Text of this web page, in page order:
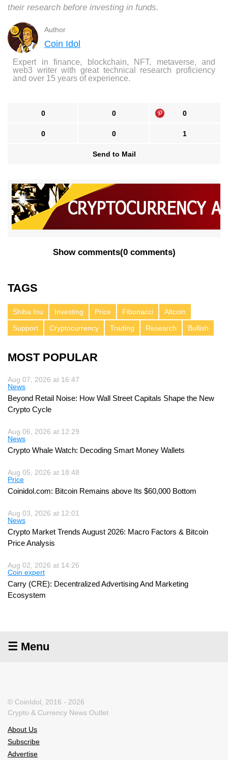
their research before investing in funds.
Author
Coin Idol
Expert in finance, blockchain, NFT, metaverse, and
web3 writer with great technical research proficiency
and over 15 years of experience.
0 0 0
0 0 1
Send to Mail
Show comments(0 comments)
TAGS
Shiba Inu Investing Price Fibonacci
Altcoin
Support
Cryptocurrency Trading Research Bullish
MOST POPULAR
Aug 07, 2026 at 16:47
News
Beyond Retail Noise: How Wall Street Capitals Shape the New
Crypto Cycle
Aug 06, 2026 at 12:29
News
Crypto Whale Watch: Decoding Smart Money Wallets
Aug 05, 2026 at 18:48
Price
Coinidol.com: Bitcoin Remains above Its $60,000 Bottom
Aug 03, 2026 at 12:01
News
Crypto Market Trends August 2026: Macro Factors & Bitcoin
Price Analysis
Aug 02, 2026 at 14:26
Coin expert
Carry (CRE): Decentralized Advertising And Marketing
Ecosystem
☰ Menu
© CoinIdol, 2016 - 2026
Crypto & Currency News Outlet
About Us
Subscribe
Advertise